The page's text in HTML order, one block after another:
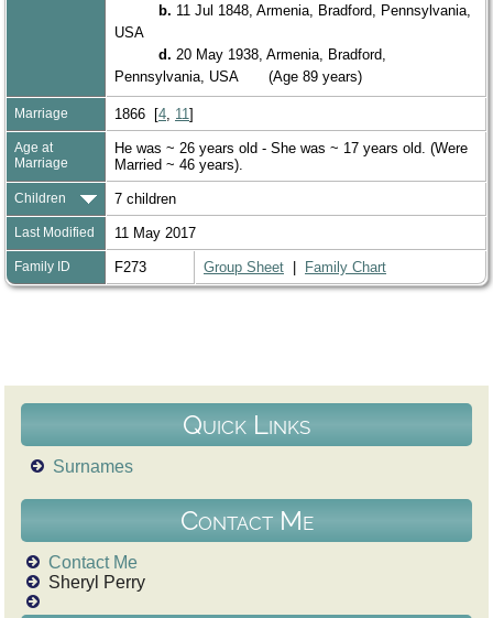
b. 11 Jul 1848, Armenia, Bradford, Pennsylvania,
USA
d. 20 May 1938, Armenia, Bradford,
Pennsylvania, USA
(Age 89 years)
Marriage 1866 [4 11 ]
Age at
Marriage
He was ~ 26 years old - She was ~ 17 years old. (Were
Married ~ 46 years).
Children 7 children
Last Modified 11 May 2017
Family ID F273 Group Sheet Family Chart
Quick Links
Surnames
Contact Me
Contact Me
Sheryl Perry